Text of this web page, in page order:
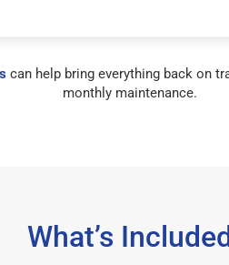
can help bring everything back on
monthly maintenance.
What’s